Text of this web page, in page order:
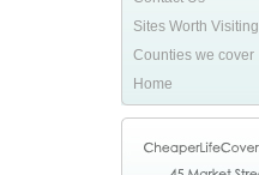
Sites Worth Visiting
Counties we cover
Home